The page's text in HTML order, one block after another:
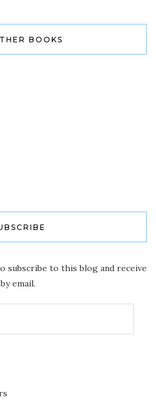
BOOKS
subscribe to this blog and receive
email.